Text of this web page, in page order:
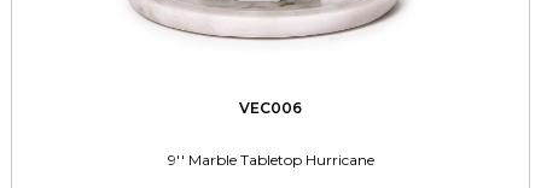
VEC006
9'' Marble Tabletop Hurricane